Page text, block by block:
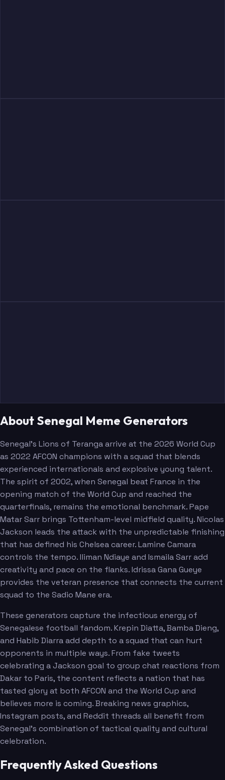
About Senegal Meme Generators
Senegal's Lions of Teranga arrive at the 2026 World Cup
as 2022 AFCON champions with a squad that blends
experienced internationals and explosive young talent.
The spirit of 2002, when Senegal beat France in the
opening match of the World Cup and reached the
quarterfinals, remains the emotional benchmark. Pape
Matar Sarr brings Tottenham-level midfield quality. Nicolas
Jackson leads the attack with the unpredictable finishing
that has defined his Chelsea career. Lamine Camara
controls the tempo. Iliman Ndiaye and Ismaila Sarr add
creativity and pace on the flanks. Idrissa Gana Gueye
provides the veteran presence that connects the current
squad to the Sadio Mane era.
These generators capture the infectious energy of
Senegalese football fandom. Krepin Diatta, Bamba Dieng,
and Habib Diarra add depth to a squad that can hurt
opponents in multiple ways. From fake tweets
celebrating a Jackson goal to group chat reactions from
Dakar to Paris, the content reflects a nation that has
tasted glory at both AFCON and the World Cup and
believes more is coming. Breaking news graphics,
Instagram posts, and Reddit threads all benefit from
Senegal's combination of tactical quality and cultural
celebration.
Frequently Asked Questions